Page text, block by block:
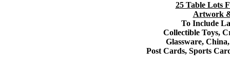
25 Table Lots
Artwork
To Include
Collectible Toys,
Glassware,
Post Cards, Sports